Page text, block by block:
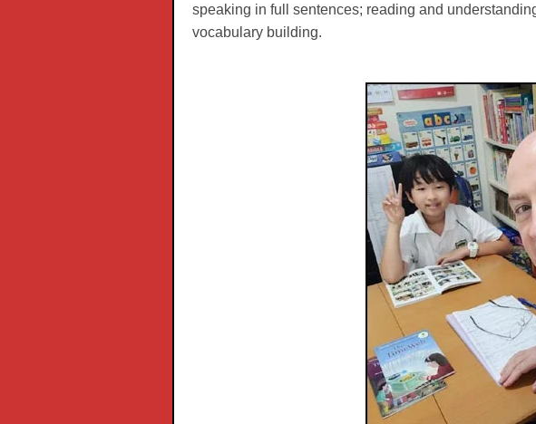
speaking in full sentences; reading and
vocabulary building.